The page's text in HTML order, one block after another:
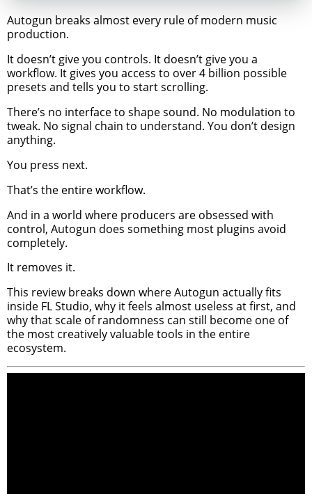
Autogun breaks almost every rule of modern music
production.
It doesn’t give you controls. It doesn’t give you a
workflow. It gives you access to over 4 billion possible
presets and tells you to start scrolling.
There’s no interface to shape sound. No modulation to
tweak. No signal chain to understand. You don’t design
anything.
You press next.
That’s the entire workflow.
And in a world where producers are obsessed with
control, Autogun does something most plugins avoid
completely.
It removes it.
This review breaks down where Autogun actually fits
inside FL Studio, why it feels almost useless at first, and
why that scale of randomness can still become one of
the most creatively valuable tools in the entire
ecosystem.